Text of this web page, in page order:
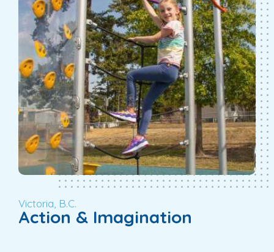
Victoria, B.C.
Action & Imagination